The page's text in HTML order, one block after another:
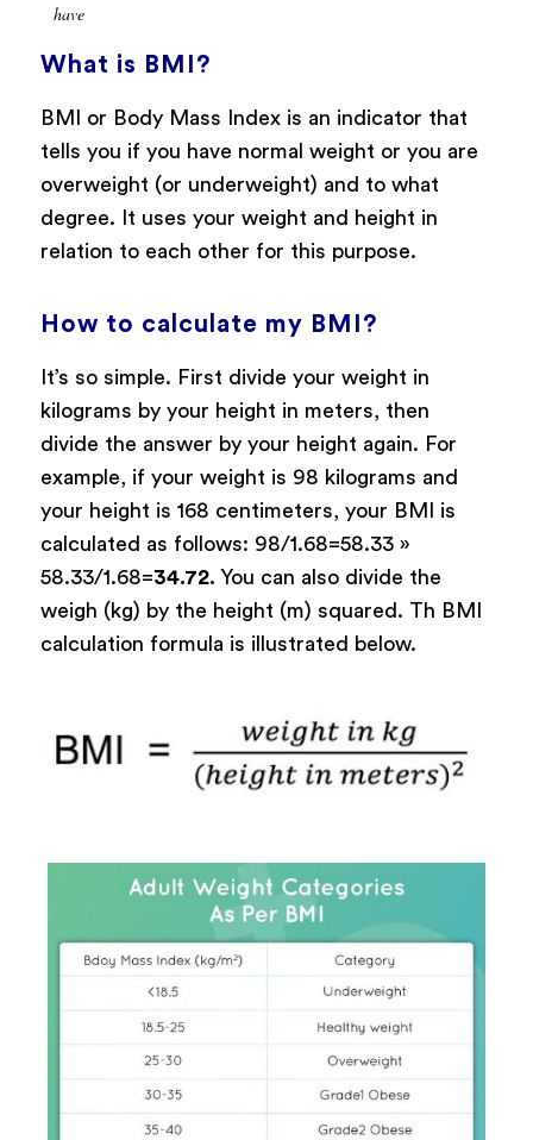
have
What is BMI?
BMI or Body Mass Index is an indicator that
tells you if you have normal weight or you are
overweight (or underweight) and to what
degree. It uses your weight and height in
relation to each other for this purpose.
How to calculate my BMI?
It’s so simple. First divide your weight in
kilograms by your height in meters, then
divide the answer by your height again. For
example, if your weight is 98 kilograms and
your height is 168 centimeters, your BMI is
calculated as follows: 98/1.68=58.33 »
58.33/1.68=34.72. You can also divide the
weigh (kg) by the height (m) squared. Th BMI
calculation formula is illustrated below.